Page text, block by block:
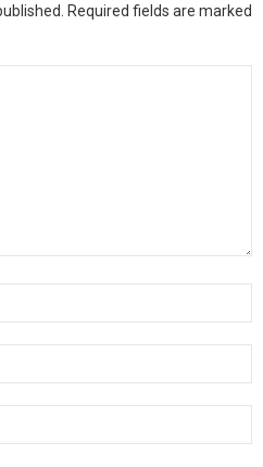
Required fields are marked